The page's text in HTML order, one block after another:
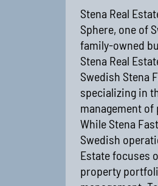
Stena Real
Sphere, one of
family-owned
Stena Real
Swedish Stena
specializing in
management
While Stena
Swedish
Estate focuses
property